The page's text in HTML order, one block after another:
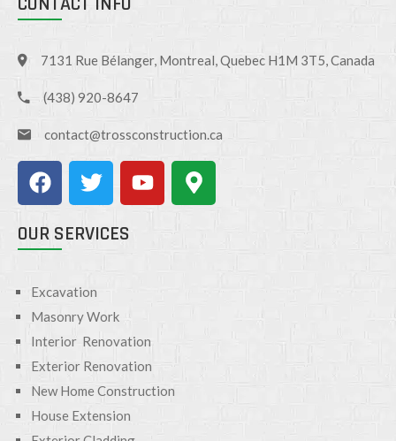
7131 Rue Bélanger, Montreal, Quebec H1M 3T5, Canada
(438) 920-8647
contact@trossconstruction.ca
OUR SERVICES
Excavation
Masonry Work
Interior Renovation
Exterior Renovation
New Home Construction
House Extension